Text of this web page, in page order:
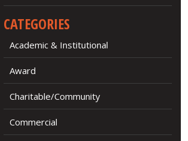
CATEGORIES
Academic & Institutional
Award
Charitable/Community
Commercial